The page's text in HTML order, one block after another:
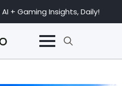
AI + Gaming Insights, Daily!
Search